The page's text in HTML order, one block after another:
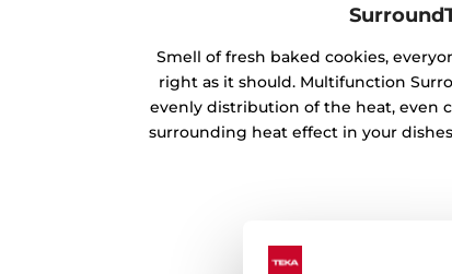
Smell of fresh baked cookies,
right as it should. Multifunction
evenly distribution of the heat, even
surrounding heat effect in your